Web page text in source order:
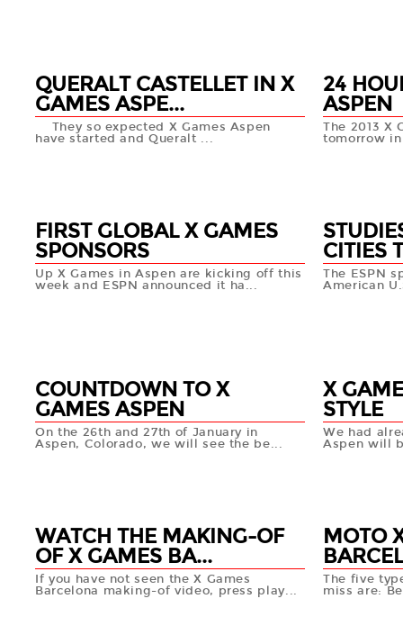
QUERALT CASTELLET IN X
GAMES ASPE...
They so expected X Games Aspen
have started and Queralt ...
24
ASPEN
The 2013 X
tomorrow
FIRST GLOBAL X GAMES
SPONSORS
Up X Games in Aspen are kicking off this
week and ESPN announced it ha...
CITIES
The ESPN
American
COUNTDOWN TO X
GAMES ASPEN
On the 26th and 27th of January in
Aspen, Colorado, we will see the be...
X
STYLE
We had
Aspen will
WATCH THE MAKING-OF
OF X GAMES BA...
If you have not seen the X Games
Barcelona making-of video, press play...
MOTO
The five
miss are: